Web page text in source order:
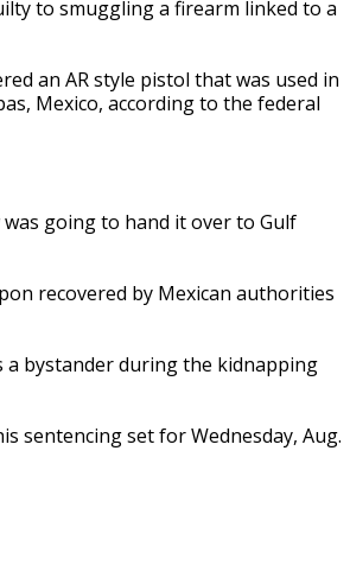
to smuggling a firearm linked to a
an AR style pistol that was used in
Mexico, according to the federal
going to hand it over to Gulf
recovered by Mexican authorities
a bystander during the kidnapping
sentencing set for Wednesday, Aug.